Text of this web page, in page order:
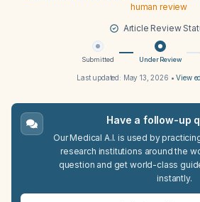
human review
Article Review
Submitted Under Review
Last updated: May 13, 2026 •View
Have a follow-up
Our Medical A.I. is used by
research institutions around the
question and get world-class
instantly.